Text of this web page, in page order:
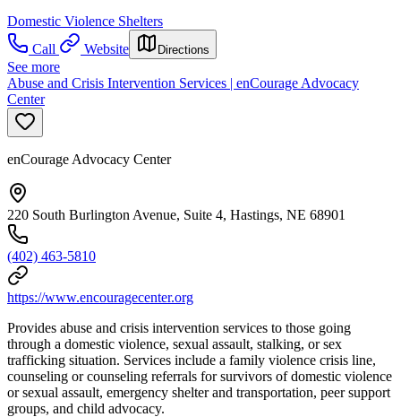
Domestic Violence Shelters
Call
Website Directions
See more
Abuse and Crisis Intervention Services | enCourage Advocacy
Center
enCourage Advocacy Center
220 South Burlington Avenue, Suite 4, Hastings, NE 68901
(402) 463-5810
https://www.encouragecenter.org
Provides abuse and crisis intervention services to those going
through a domestic violence, sexual assault, stalking, or sex
trafficking situation. Services include a family violence crisis line,
counseling or counseling referrals for survivors of domestic violence
or sexual assault, emergency shelter and transportation, peer support
groups, and child advocacy.